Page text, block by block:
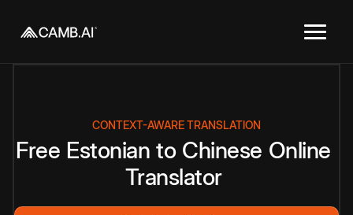
CONTEXT-AWARE TRANSLATION
Free Estonian to Chinese Online
Translator